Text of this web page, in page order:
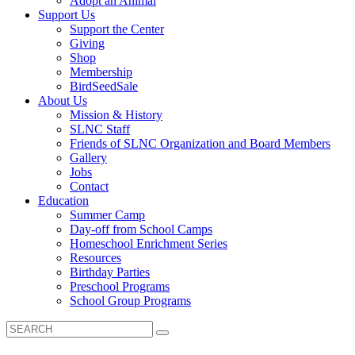
Support Us
Support the Center
Giving
Shop
Membership
BirdSeedSale
About Us
Mission & History
SLNC Staff
Friends of SLNC Organization and Board Members
Gallery
Jobs
Contact
Education
Summer Camp
Day-off from School Camps
Homeschool Enrichment Series
Resources
Birthday Parties
Preschool Programs
School Group Programs